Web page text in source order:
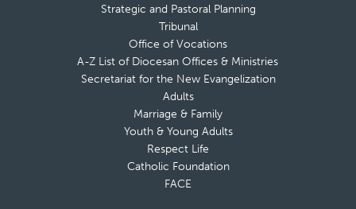
Strategic and Pastoral Planning
Tribunal
Office of Vocations
A-Z List of Diocesan Offices & Ministries
Secretariat for the New Evangelization
Adults
Marriage & Family
Youth & Young Adults
Respect Life
Catholic Foundation
FACE